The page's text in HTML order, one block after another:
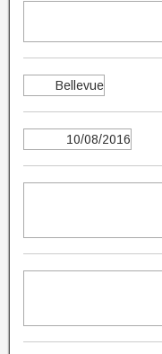
Bellevue
10/08/2016